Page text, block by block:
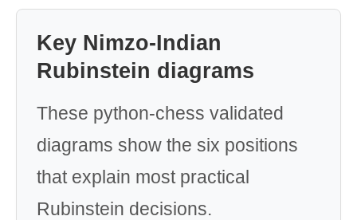
Key Nimzo-Indian
Rubinstein diagrams
These python-chess validated
diagrams show the six positions
that explain most practical
Rubinstein decisions.